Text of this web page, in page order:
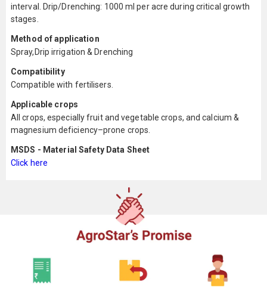
interval. Drip/Drenching: 1000 ml per acre during critical growth
stages.
Method of application
Spray,Drip irrigation & Drenching
Compatibility
Compatible with fertilisers.
Applicable crops
All crops, especially fruit and vegetable crops, and calcium &
magnesium deficiency–prone crops.
MSDS - Material Safety Data Sheet
Click here